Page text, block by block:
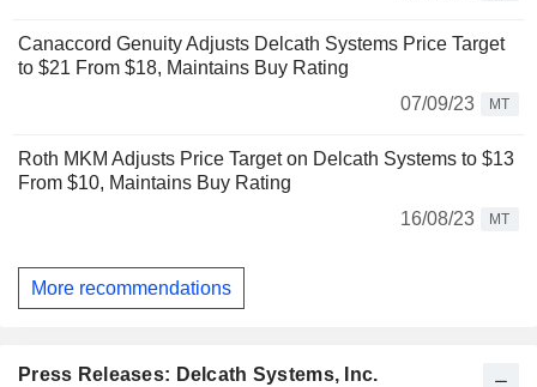
Canaccord Genuity Adjusts Delcath Systems Price Target
to $21 From $18, Maintains Buy Rating
07/09/23
MT
Roth MKM Adjusts Price Target on Delcath Systems to $13
From $10, Maintains Buy Rating
16/08/23
MT
More recommendations
Press Releases: Delcath Systems, Inc.